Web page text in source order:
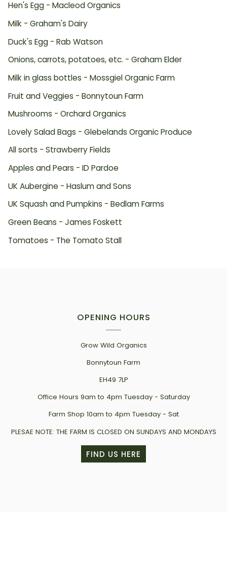
Hen's Egg - Macleod Organics
Milk - Graham's Dairy
Duck's Egg - Rab Watson
Onions, carrots, potatoes, etc. - Graham Elder
Milk in glass bottles - Mossgiel Organic Farm
Fruit and Veggies - Bonnytoun Farm
Mushrooms - Orchard Organics
Lovely Salad Bags - Glebelands Organic Produce
All sorts - Strawberry Fields
Apples and Pears - ID Pardoe
UK Aubergine - Haslum and Sons
UK Squash and Pumpkins - Bedlam Farms
Green Beans - James Foskett
Tomatoes - The Tomato Stall
OPENING HOURS
Grow Wild Organics
Bonnytoun Farm
EH49 7LP
Office Hours 9am to 4pm Tuesday - Saturday
Farm Shop 10am to 4pm Tuesday - Sat
PLESAE NOTE: THE FARM IS CLOSED ON SUNDAYS AND MONDAYS
FIND US HERE